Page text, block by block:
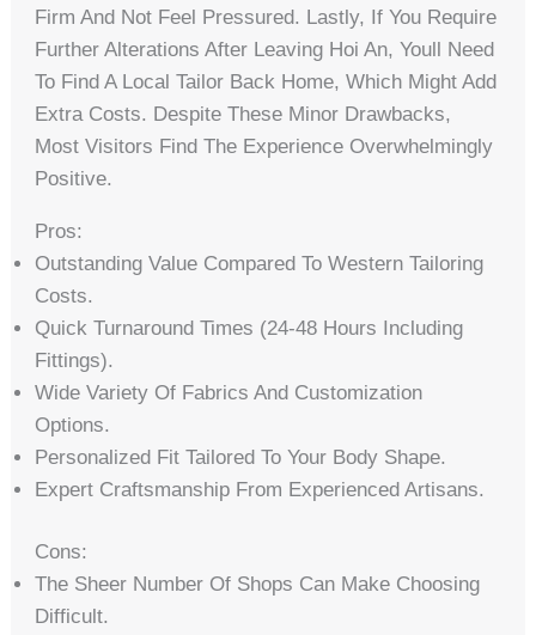
Firm And Not Feel Pressured. Lastly, If You Require
Further Alterations After Leaving Hoi An, Youll Need
To Find A Local Tailor Back Home, Which Might Add
Extra Costs. Despite These Minor Drawbacks,
Most Visitors Find The Experience Overwhelmingly
Positive.
Pros:
Outstanding Value Compared To Western Tailoring
Costs.
Quick Turnaround Times (24-48 Hours Including
Fittings).
Wide Variety Of Fabrics And Customization
Options.
Personalized Fit Tailored To Your Body Shape.
Expert Craftsmanship From Experienced Artisans.
Cons:
The Sheer Number Of Shops Can Make Choosing
Difficult.